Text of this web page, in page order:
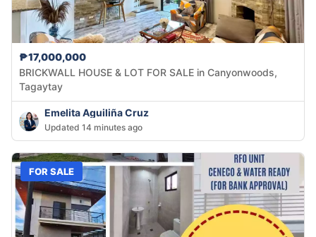
₱17,000,000
BRICKWALL HOUSE & LOT FOR SALE in Canyonwoods,
Tagaytay
Emelita Aguiliña Cruz
Updated 14 minutes ago
FOR SALE